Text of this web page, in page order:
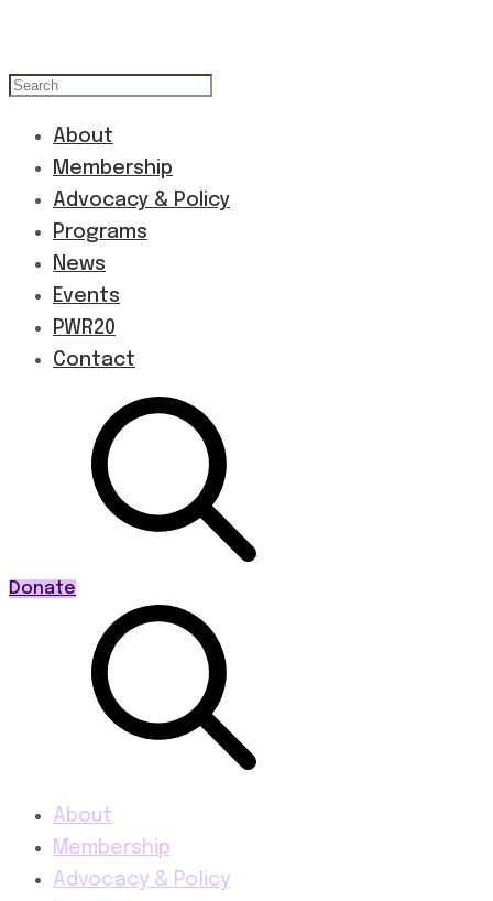
About
Membership
Advocacy & Policy
Programs
News
Events
PWR20
Contact
Donate
About
Membership
Advocacy & Policy